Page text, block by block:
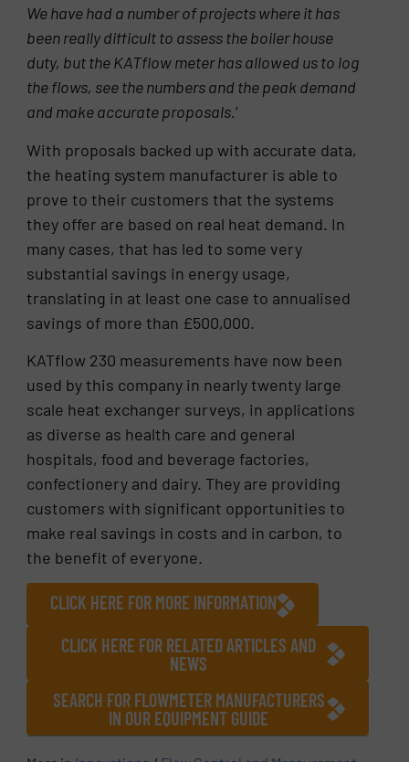
We have had a number of projects where it has
been really difficult to assess the boiler house
duty, but the KATflow meter has allowed us to log
the flows, see the numbers and the peak demand
and make accurate proposals.’
With proposals backed up with accurate data,
the heating system manufacturer is able to
prove to their customers that the systems
they offer are based on real heat demand. In
many cases, that has led to some very
substantial savings in energy usage,
translating in at least one case to annualised
savings of more than £500,000.
KATflow 230 measurements have now been
used by this company in nearly twenty large
scale heat exchanger surveys, in applications
as diverse as health care and general
hospitals, food and beverage factories,
confectionery and dairy. They are providing
customers with significant opportunities to
make real savings in costs and in carbon, to
the benefit of everyone.
CLICK HERE FOR MORE INFORMATION
CLICK HERE FOR RELATED ARTICLES AND
NEWS
SEARCH FOR FLOWMETER MANUFACTURERS
IN OUR EQUIPMENT GUIDE